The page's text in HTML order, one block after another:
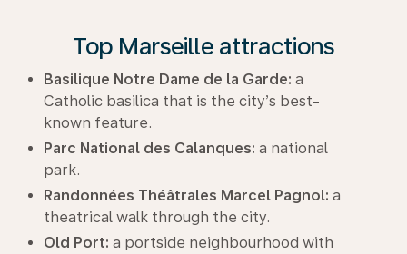
Top Marseille attractions
Basilique Notre Dame de la Garde: a
Catholic basilica that is the city’s best-
known feature.
Parc National des Calanques: a national
park.
Randonnées Théâtrales Marcel Pagnol: a
theatrical walk through the city.
Old Port: a portside neighbourhood with